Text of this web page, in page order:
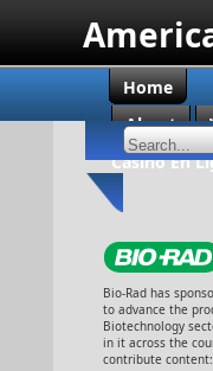
Home
About
Casino En
Bio-Rad has
to advance the
Biotechnology
in it across the
contribute